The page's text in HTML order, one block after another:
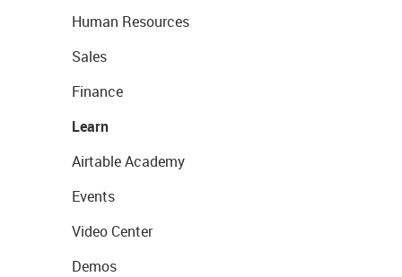
Human Resources
Sales
Finance
Learn
Airtable Academy
Events
Video Center
Demos